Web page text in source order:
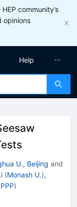
community’s
opinions
Help
U., Beijing and
(Monash U.),
)